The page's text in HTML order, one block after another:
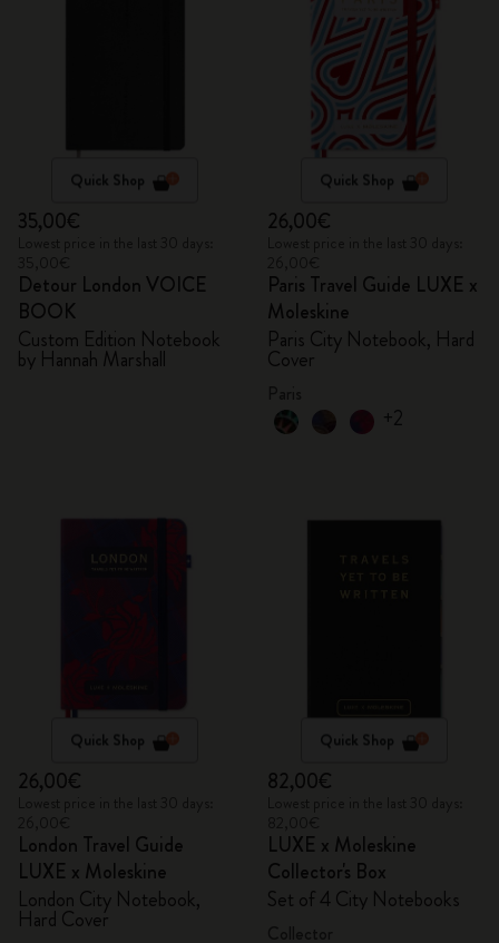
Quick Shop
35,00€
Detour London VOICE
BOOK
Custom Edition Notebook
by Hannah Marshall
Quick Shop
26,00€
Paris Travel Guide LUXE x
Moleskine
Paris City Notebook, Hard
Cover
+2
Quick Shop
26,00€
London Travel Guide
LUXE x Moleskine
London City Notebook,
Hard Cover
Quick Shop
82,00€
LUXE x Moleskine
Collector's Box
Set of 4 City Notebooks